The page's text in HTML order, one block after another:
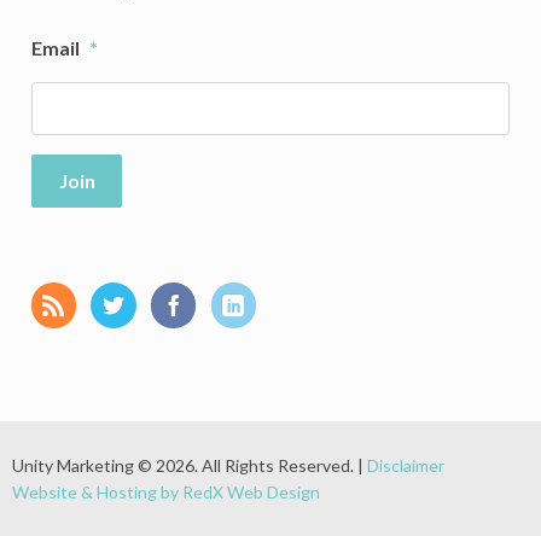
Email *
Join
Unity Marketing © 2026. All Rights Reserved. | Disclaimer
Website & Hosting by RedX Web Design